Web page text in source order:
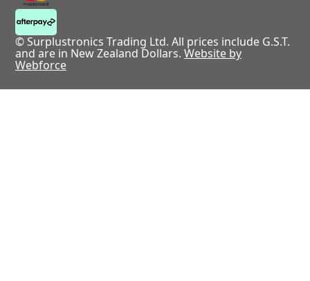
© Surplustronics Trading Ltd. All prices include G.S.T.
and are in New Zealand Dollars. Website by
Webforce